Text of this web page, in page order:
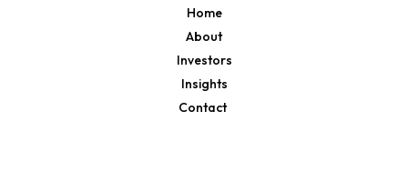
Home
About
Investors
Insights
Contact